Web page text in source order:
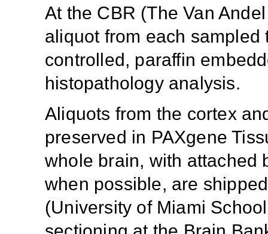
At the CBR (The Van
aliquot from each
controlled, paraffin
histopathology analysis.
Aliquots from the cortex
preserved in PAXgene
whole brain, with attached
when possible, are
(University of Miami